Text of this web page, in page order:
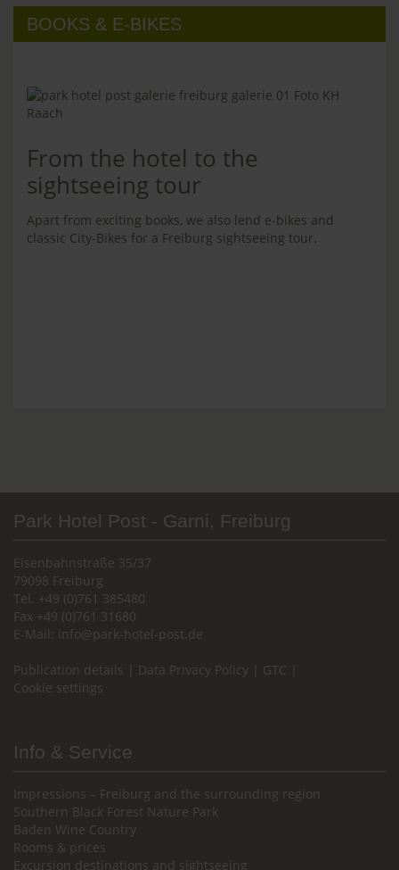
BOOKS & E-BIKES
From the hotel to the
sightseeing tour
Apart from exciting books, we also lend e-bikes and
classic City-Bikes for a Freiburg sightseeing tour.
Park Hotel Post - Garni, Freiburg
Eisenbahnstraße 35/37
79098 Freiburg
Tel. +49 (0)761 385480
Fax +49 (0)761 31680
E-Mail:
info@park-hotel-post.de
Publication details Data Privacy Policy GTC
Cookie settings
Info & Service
Impressions – Freiburg and the surrounding region
Southern Black Forest Nature Park
Baden Wine Country
Rooms & prices
Excursion destinations and sightseeing